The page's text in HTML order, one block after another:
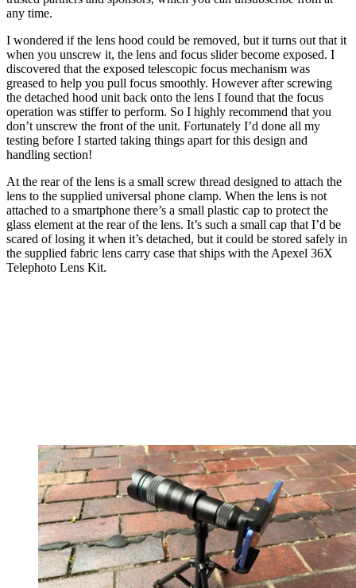
any time.
I wondered if the lens hood could be removed, but it turns out that it
when you unscrew it, the lens and focus slider become exposed. I
discovered that the exposed telescopic focus mechanism was
greased to help you pull focus smoothly. However after screwing
the detached hood unit back onto the lens I found that the focus
operation was stiffer to perform. So I highly recommend that you
don’t unscrew the front of the unit. Fortunately I’d done all my
testing before I started taking things apart for this design and
handling section!
At the rear of the lens is a small screw thread designed to attach the
lens to the supplied universal phone clamp. When the lens is not
attached to a smartphone there’s a small plastic cap to protect the
glass element at the rear of the lens. It’s such a small cap that I’d be
scared of losing it when it’s detached, but it could be stored safely in
the supplied fabric lens carry case that ships with the Apexel 36X
Telephoto Lens Kit.